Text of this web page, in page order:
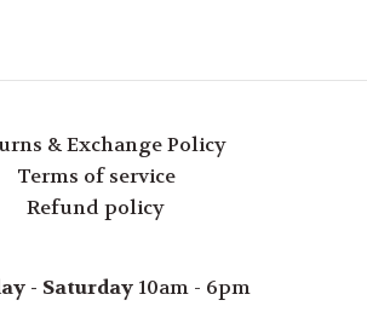
& Exchange Policy
Terms of service
Refund policy
- Saturday10am - 6pm